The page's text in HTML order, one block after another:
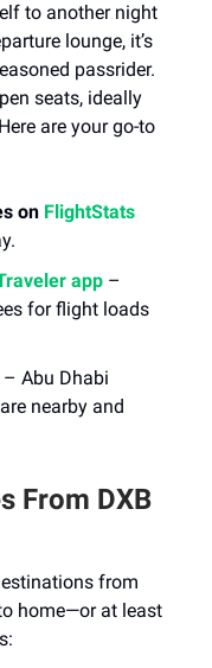
to another night
lounge, it’s
passrider.
seats, ideally
are your go-to
on FlightStats
app –
for flight loads
– Abu Dhabi
nearby and
From DXB
from
home—or at least